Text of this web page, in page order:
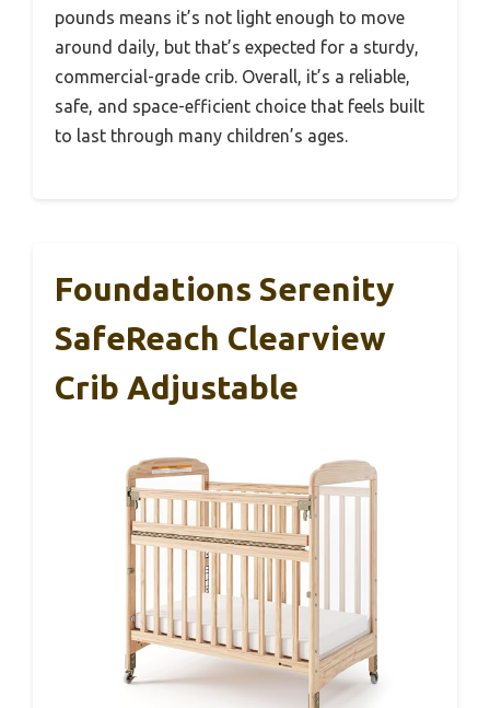
pounds means it’s not light enough to move
around daily, but that’s expected for a sturdy,
commercial-grade crib. Overall, it’s a reliable,
safe, and space-efficient choice that feels built
to last through many children’s ages.
Foundations Serenity
SafeReach Clearview
Crib Adjustable